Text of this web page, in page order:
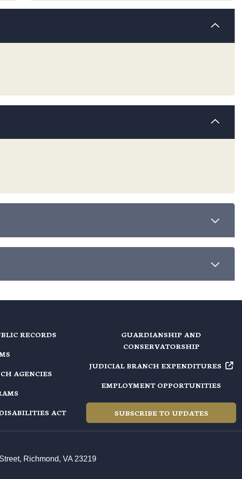
RECORDS
AGENCIES
ACT
GUARDIANSHIP AND
CONSERVATORSHIP
JUDICIAL BRANCH EXPENDITURES
EMPLOYMENT OPPORTUNITIES
SUBSCRIBE TO UPDATES
Richmond, VA 23219